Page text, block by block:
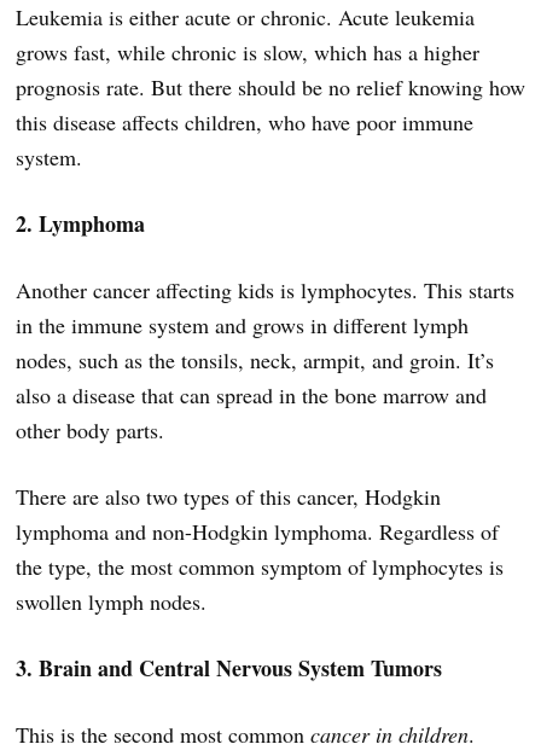
Leukemia is either acute or chronic. Acute leukemia
grows fast, while chronic is slow, which has a higher
prognosis rate. But there should be no relief knowing how
this disease affects children, who have poor immune
system.
2. Lymphoma
Another cancer affecting kids is lymphocytes. This starts
in the immune system and grows in different lymph
nodes, such as the tonsils, neck, armpit, and groin. It’s
also a disease that can spread in the bone marrow and
other body parts.
There are also two types of this cancer, Hodgkin
lymphoma and non-Hodgkin lymphoma. Regardless of
the type, the most common symptom of lymphocytes is
swollen lymph nodes.
3. Brain and Central Nervous System Tumors
This is the second most common cancer in children.